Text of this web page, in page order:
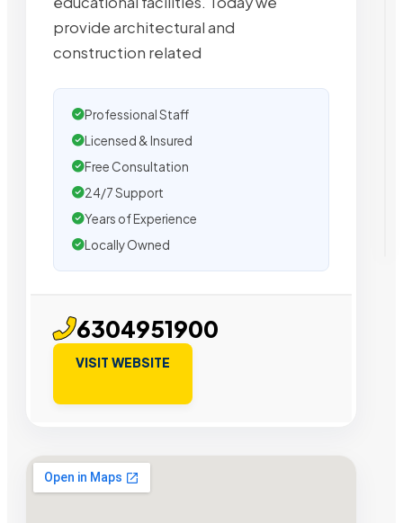
provide architectural and
construction related
Professional Staff
Licensed & Insured
Free Consultation
24/7 Support
Years of Experience
Locally Owned
6304951900
VISIT WEBSITE